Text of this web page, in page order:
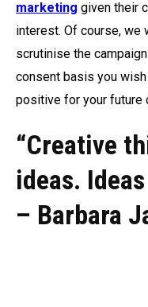
marketing given their
interest. Of course, we
scrutinise the
consent basis you
positive for your future
“Creative
ideas.
– Barbara